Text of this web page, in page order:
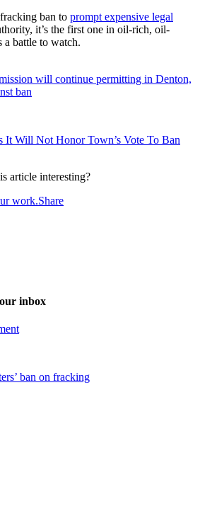
ban to prompt expensive legal
it’s the first one in oil-rich, oil-
a battle to watch.
will continue permitting in Denton,
ban
It Will Not Honor Town’s Vote To Ban
article interesting?
work.Share
inbox
ban on fracking